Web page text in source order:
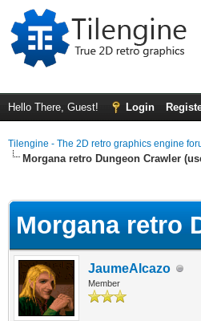
Hello There, Guest! Login
Tilengine - The 2D retro graphics engine
Morgana retro Dungeon Crawler
Morgana retro
JaumeAlcazo
Member